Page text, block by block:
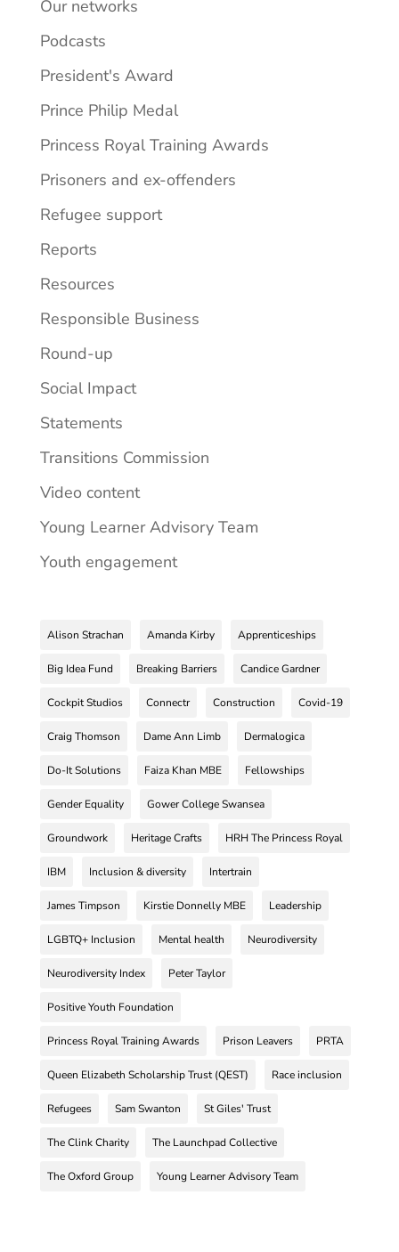
Our networks
Podcasts
President's Award
Prince Philip Medal
Princess Royal Training Awards
Prisoners and ex-offenders
Refugee support
Reports
Resources
Responsible Business
Round-up
Social Impact
Statements
Transitions Commission
Video content
Young Learner Advisory Team
Youth engagement
Alison Strachan Amanda Kirby Apprenticeships
Big Idea Fund Breaking Barriers Candice Gardner
Cockpit Studios Connectr Construction Covid-19
Craig Thomson Dame Ann Limb Dermalogica
Do-It Solutions Faiza Khan MBE Fellowships
Gender Equality Gower College Swansea
Groundwork Heritage Crafts HRH The Princess Royal
IBM Inclusion & diversity Intertrain
James Timpson Kirstie Donnelly MBE Leadership
LGBTQ+ Inclusion Mental health Neurodiversity
Neurodiversity Index Peter Taylor
Positive Youth Foundation
Princess Royal Training Awards Prison Leavers PRTA
Queen Elizabeth Scholarship Trust (QEST) Race inclusion
Refugees Sam Swanton St Giles' Trust
The Clink Charity The Launchpad Collective
The Oxford Group Young Learner Advisory Team